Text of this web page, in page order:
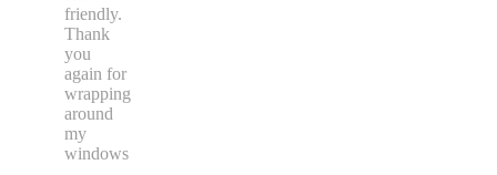
friendly.
Thank
you
again for
wrapping
around
my
windows